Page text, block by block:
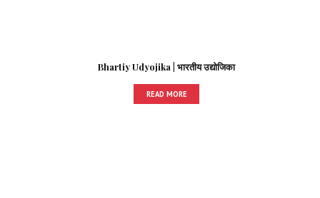
Bhartiy Udyojika | भारतीय उद्योजिका
READ MORE